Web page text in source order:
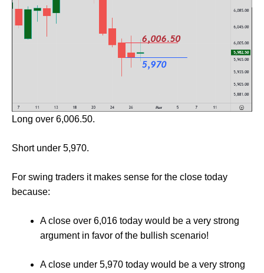
Long over 6,006.50.
Short under 5,970.
For swing traders it makes sense for the close today
because:
A close over 6,016 today would be a very strong
argument in favor of the bullish scenario!
A close under 5,970 today would be a very strong